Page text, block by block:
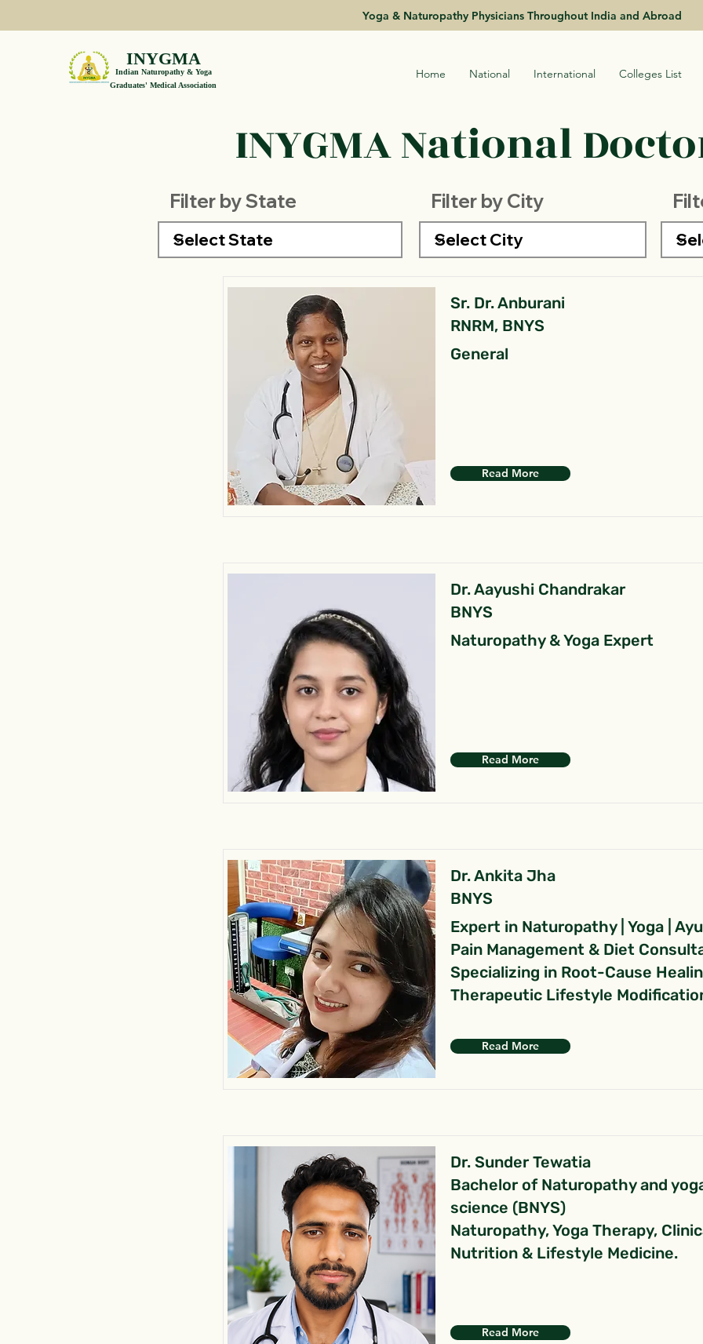
Yoga & Naturopathy Physicians Throughout India and Abroad
INYGMA
Indian Naturopathy & Yoga
Graduates' Medical Association
Home National International Colleges List
INYGMA National
Filter by State Filter by City
Sr. Dr. Anburani
RNRM, BNYS
General
Read More
Dr. Aayushi Chandrakar
BNYS
Naturopathy & Yoga Expert
Read More
Dr. Ankita Jha
BNYS
Expert in Naturopathy | Yoga |
Pain Management & Diet
Specializing in Root-Cause
Therapeutic Lifestyle
Read More
Dr. Sunder Tewatia
Bachelor of Naturopathy and
science (BNYS)
Naturopathy, Yoga Therapy,
Nutrition & Lifestyle Medicine.
Read More